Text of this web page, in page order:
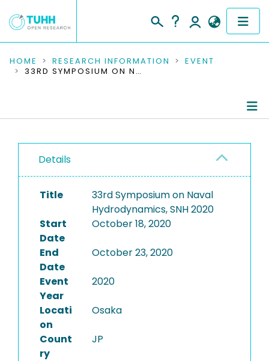
COMMUNITIES & COLLECTIONS
RESEARCH DATA
PEOPLE
INSTITUTIONS
HOME RESEARCH INFORMATION
EVENT
33RD SYMPOSIUM ON NAVAL HYDRODYNAMICS, SNH 2020
Details
Title
33rd Symposium on Naval
Hydrodynamics, SNH 2020
Start
Date
October 18, 2020
End
Date
October 23, 2020
Event
Year
2020
Locati
on
Osaka
Count
ry
JP